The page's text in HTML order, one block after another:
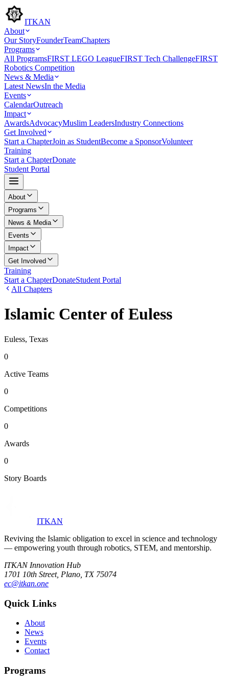
ITKAN
About
Our StoryFounderTeamChapters
Programs
All ProgramsFIRST LEGO LeagueFIRST Tech ChallengeFIRST
Robotics Competition
News & Media
Latest NewsIn the Media
Events
CalendarOutreach
Impact
AwardsAdvocacyMuslim LeadersIndustry Connections
Get Involved
Start a ChapterJoin as StudentBecome a SponsorVolunteer
Training
Start a ChapterDonate
Student Portal
About
Programs
News & Media
Events
Impact
Get Involved
Training
Start a ChapterDonateStudent Portal
All Chapters
Islamic Center of Euless
Euless, Texas
0
Active Teams
0
Competitions
0
Awards
0
Story Boards
ITKAN
Reviving the Islamic obligation to excel in science and technology
— empowering youth through robotics, STEM, and mentorship.
ITKAN Innovation Hub
1701 10th Street, Plano, TX 75074
ec@itkan.one
Quick Links
About
News
Events
Contact
Programs